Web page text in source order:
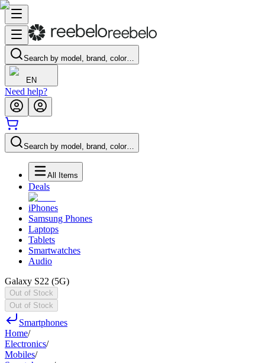
Search by model, brand, color…
EN
Need help?
Search by model, brand, color…
All Items
Deals
iPhones
Samsung Phones
Laptops
Tablets
Smartwatches
Audio
Galaxy S22 (5G)
Out of Stock
Out of Stock
Smartphones
Home/
Electronics/
Mobiles/